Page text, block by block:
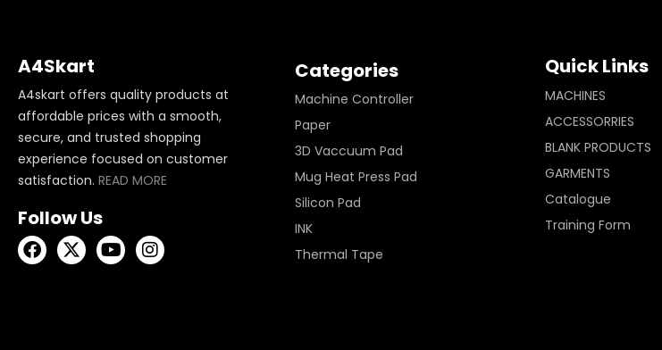
A4Skart
A4skart offers quality products at
affordable prices with a smooth,
secure, and trusted shopping
experience focused on customer
satisfaction. READ MORE
Follow Us
Categories
Machine Controller
Paper
3D Vaccuum Pad
Mug Heat Press Pad
Silicon Pad
INK
Thermal Tape
Quick Links
MACHINES
ACCESSORRIES
BLANK PRODUCTS
GARMENTS
Catalogue
Training Form